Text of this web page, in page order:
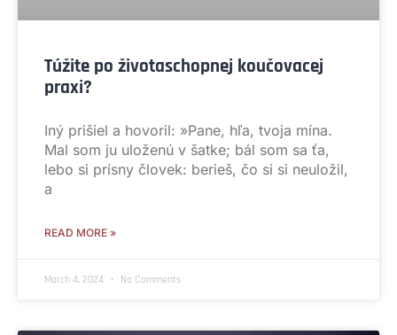
Túžite po životaschopnej koučovacej
praxi?
Iný prišiel a hovoril: »Pane, hľa, tvoja mína.
Mal som ju uloženú v šatke; bál som sa ťa,
lebo si prísny človek: berieš, čo si si neuložil,
a
READ MORE »
March 4, 2024 No Comments